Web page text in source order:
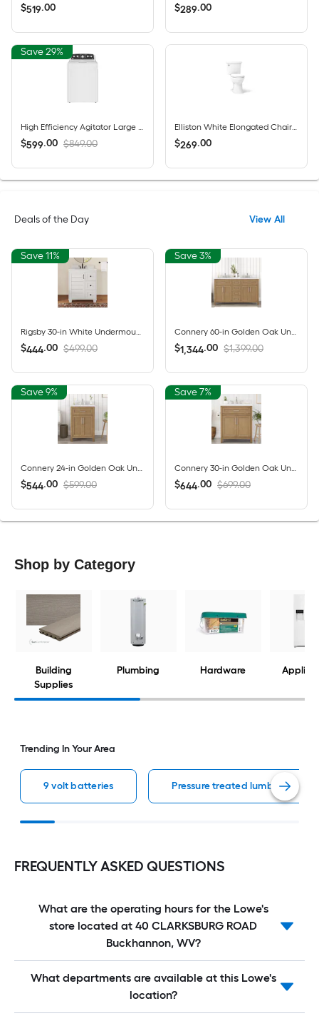
$519.00 $289.00
Save 29%
High Efficiency Agitator Large ( 4.5-cu ft ) Top-Load Washer ( White )
$599.00 $849.00
Elliston White Elongated Chair height 12-in Rough-In WaterSense 1.28 GPF Soft Close 2-piece Toilet
$269.00
Deals of the Day View All
Save 11%
Rigsby 30-in White Undermount Single Sink Bathroom Vanity with White Engineered Marble Top (Fully Assembled)
$444.00 $499.00
Save 3%
Connery 60-in Golden Oak Undermount Double Sink Bathroom Vanity with White Engineered Stone Top (Fully Assembled)
$1,344.00 $1,399.00
Save 9%
$544.00 $599.00
Save 7%
$644.00 $699.00
Shop by Category
Building
Supplies
Plumbing Hardware
Trending In Your Area
9 volt batteries Pressure treated lumber
FREQUENTLY ASKED QUESTIONS
What are the operating hours for the Lowe's
store located at 40 CLARKSBURG ROAD
Buckhannon, WV?
What departments are available at this Lowe's
location?